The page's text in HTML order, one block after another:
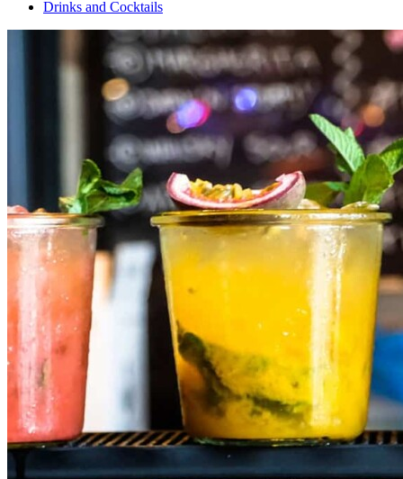
Drinks and Cocktails